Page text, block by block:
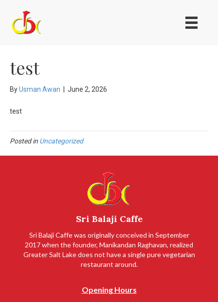
test
ByUsman Awan June 2, 2026
test
Posted in Uncategorized
Sri Balaji Caffe
Sri Balaji Caffe was originally conceived in September
2017 when the founder, Manikandan Raghavan, realized
Greater Salt Lake does not have a single pure vegetarian
restaurant around.
Opening Hours